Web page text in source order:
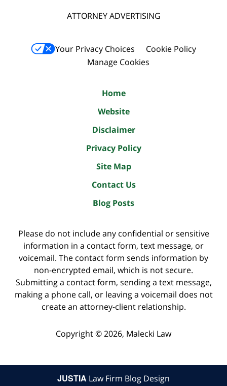
ATTORNEY ADVERTISING
Your Privacy Choices
Cookie Policy
Manage Cookies
Home
Website
Disclaimer
Privacy Policy
Site Map
Contact Us
Blog Posts
Please do not include any confidential or sensitive
information in a contact form, text message, or
voicemail. The contact form sends information by
non-encrypted email, which is not secure.
Submitting a contact form, sending a text message,
making a phone call, or leaving a voicemail does not
create an attorney-client relationship.
Copyright ©2026, Malecki Law
JUSTIA Law Firm Blog Design